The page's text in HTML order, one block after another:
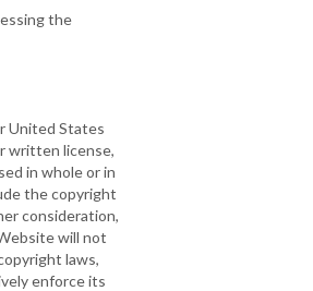
the
United States
written license,
in whole or in
the copyright
consideration,
will not
laws,
enforce its